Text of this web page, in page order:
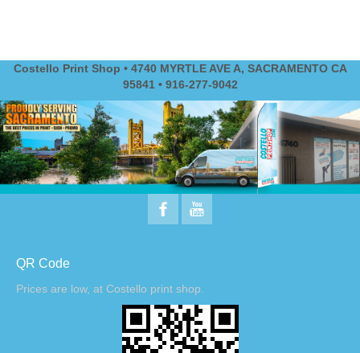
Costello Print Shop • 4740 MYRTLE AVE A, SACRAMENTO CA
95841 • 916-277-9042
QR Code
Prices are low, at Costello print shop.